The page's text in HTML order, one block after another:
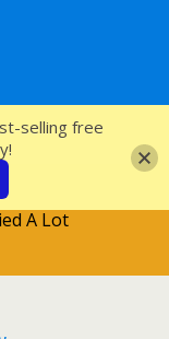
A Lot
selling free